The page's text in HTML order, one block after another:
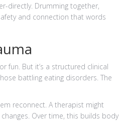
directly. Drumming together,
and connection that words
fun. But it’s a structured clinical
battling eating disorders. The
reconnect. A therapist might
Over time, this builds body